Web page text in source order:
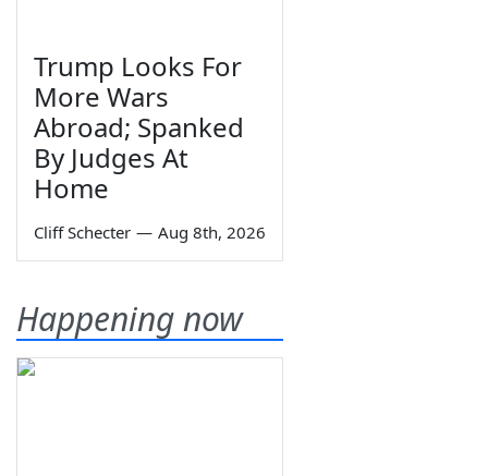
Trump Looks For
More Wars
Abroad; Spanked
By Judges At
Home
Cliff Schecter — Aug 8th, 2026
Happening now